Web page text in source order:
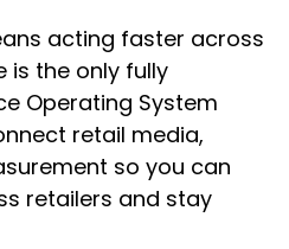
acting faster across
is the only fully
Operating System
retail media,
so you can
retailers and stay